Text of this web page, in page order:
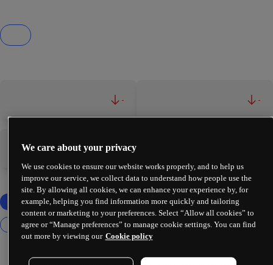
- -
-
We care about your privacy
We use cookies to ensure our website works properly, and to help us
improve our service, we collect data to understand how people use the
site. By allowing all cookies, we can enhance your experience by, for
example, helping you find information more quickly and tailoring
content or marketing to your preferences. Select “Allow all cookies” to
agree or “Manage preferences” to manage cookie settings. You can find
out more by viewing our Cookie policy